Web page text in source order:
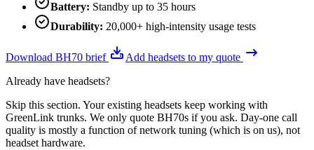
Battery: Standby up to 35 hours
Durability: 20,000+ high-intensity usage tests
Download BH70 brief
Add headsets to my quote
Already have headsets?
Skip this section. Your existing headsets keep working with
GreenLink trunks. We only quote BH70s if you ask. Day-one call
quality is mostly a function of network tuning (which is on us), not
headset hardware.